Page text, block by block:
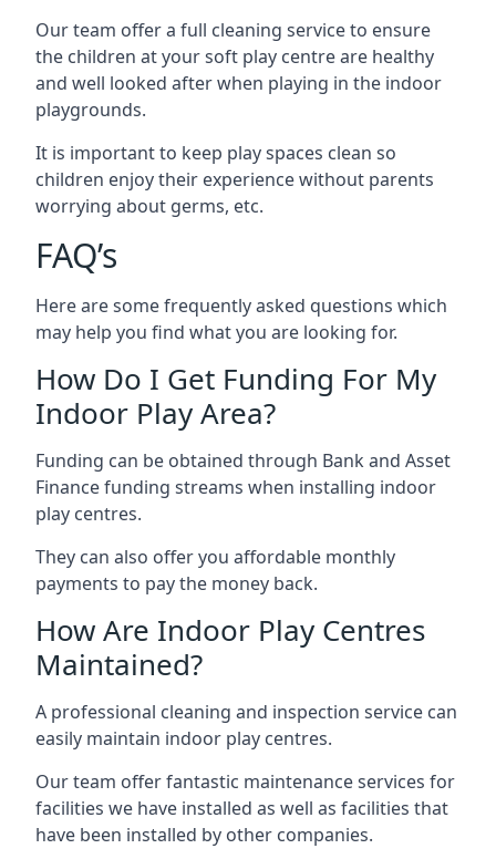
Our team offer a full cleaning service to ensure
the children at your soft play centre are healthy
and well looked after when playing in the indoor
playgrounds.
It is important to keep play spaces clean so
children enjoy their experience without parents
worrying about germs, etc.
FAQ’s
Here are some frequently asked questions which
may help you find what you are looking for.
How Do I Get Funding For My
Indoor Play Area?
Funding can be obtained through Bank and Asset
Finance funding streams when installing indoor
play centres.
They can also offer you affordable monthly
payments to pay the money back.
How Are Indoor Play Centres
Maintained?
A professional cleaning and inspection service can
easily maintain indoor play centres.
Our team offer fantastic maintenance services for
facilities we have installed as well as facilities that
have been installed by other companies.